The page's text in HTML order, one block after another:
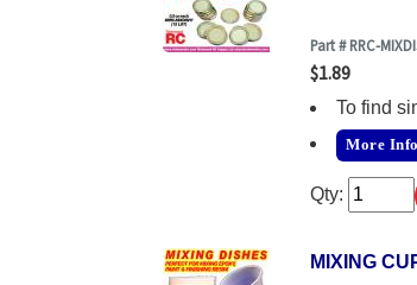
Part # RRC-
$1.89
To find
More Info
Qty:
MIXING